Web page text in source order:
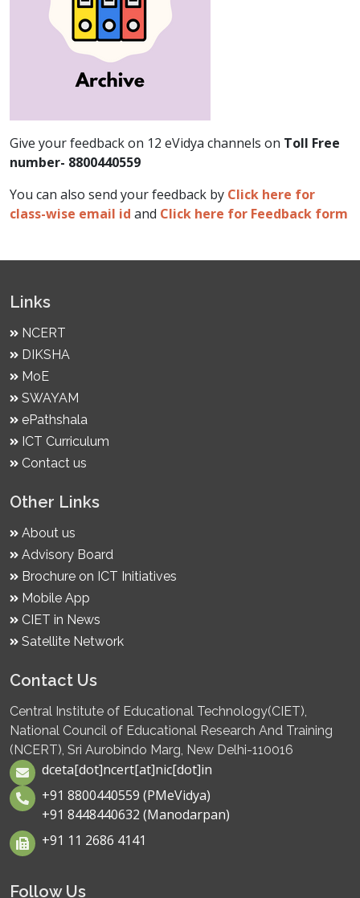
Give your feedback on 12 eVidya channels on Toll Free
number- 8800440559
You can also send your feedback by Click here for
class-wise email id and Click here for Feedback form
Links
NCERT
DIKSHA
MoE
SWAYAM
ePathshala
ICT Curriculum
Contact us
Other Links
About us
Advisory Board
Brochure on ICT Initiatives
Mobile App
CIET in News
Satellite Network
Contact Us
Central Institute of Educational Technology(CIET),
National Council of Educational Research And Training
(NCERT), Sri Aurobindo Marg, New Delhi-110016
dceta[dot]ncert[at]nic[dot]in
+91 8800440559 (PMeVidya)
+91 8448440632 (Manodarpan)
+91 11 2686 4141
Follow Us